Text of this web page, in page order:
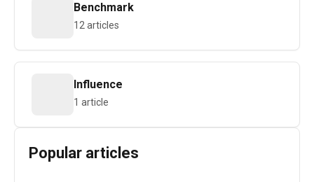
Benchmark
12 articles
Influence
1 article
Popular articles